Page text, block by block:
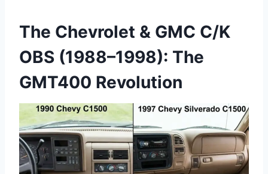
The Chevrolet & GMC C/K
OBS (1988–1998): The
GMT400 Revolution